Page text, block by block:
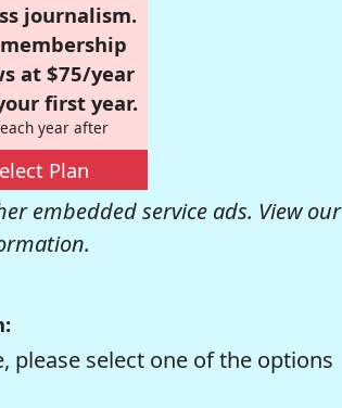
journalism.
at $75/year
first year.
year after
Plan
embedded service ads. View our
select one of the options